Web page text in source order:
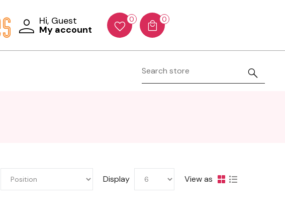
Hi, Guest
My account
0 0
View as
Display